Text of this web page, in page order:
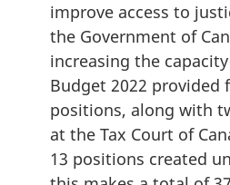
improve access to
the Government of
increasing the
Budget 2022 provided
positions, along with
at the Tax Court of
13 positions created